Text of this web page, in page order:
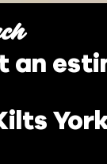
In
an